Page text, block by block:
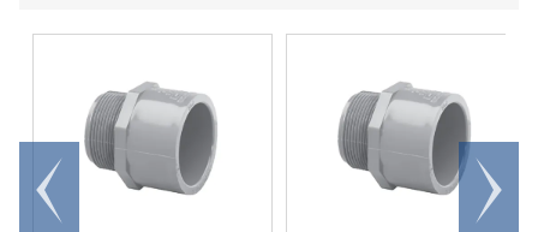
Go to
end
Scroll
right